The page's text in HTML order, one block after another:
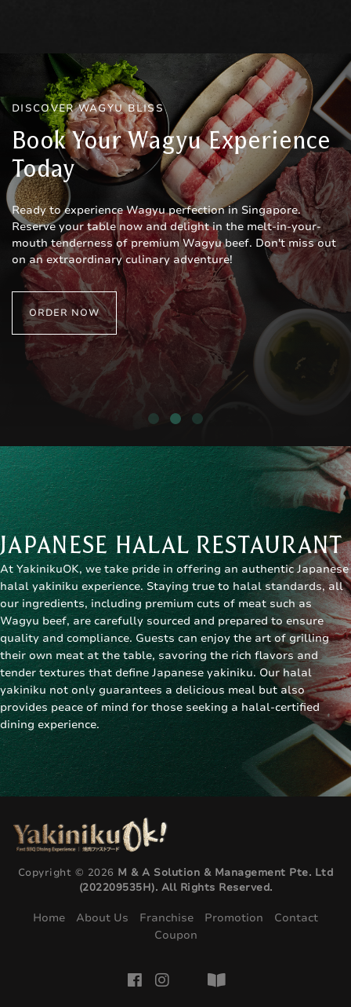
DISCOVER WAGYU BLISS
Book Your Wagyu Experience
Today
Ready to experience Wagyu perfection in Singapore.
Reserve your table now and delight in the melt-in-your-
mouth tenderness of premium Wagyu beef. Don't miss out
on an extraordinary culinary adventure!
ORDER NOW
JAPANESE HALAL RESTAURANT
At YakinikuOK, we take pride in offering an authenticJapanese
halal yakinikuexperience. Staying true to halal standards, all
our ingredients, including premium cuts of meat such as
Wagyu beef, are carefully sourced and prepared to ensure
quality and compliance. Guests can enjoy the art of grilling
their own meat at the table, savoring the rich flavors and
tender textures that define Japanese yakiniku. Our halal
yakiniku not only guarantees a delicious meal but also
provides peace of mind for those seeking a halal-certified
dining experience.
Copyright © 2026 M & A Solution & Management Pte. Ltd
(202209535H). All Rights Reserved.
Home About Us Franchise Promotion
Contact
Coupon